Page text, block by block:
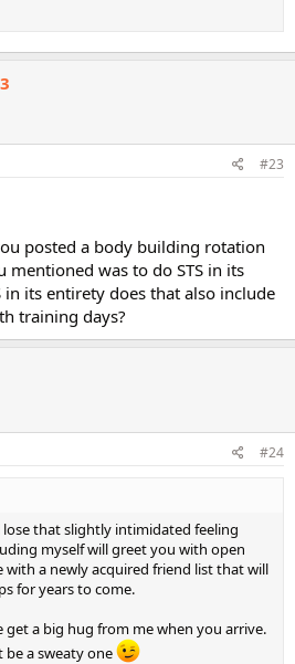
#23
posted a body building rotation
was to do STS in its
in its entirety does that also include
training days?
#24
that slightly intimidated feeling
myself will greet you with open
with a newly acquired friend list that will
for years to come.
get a big hug from me when you arrive.
a sweaty one